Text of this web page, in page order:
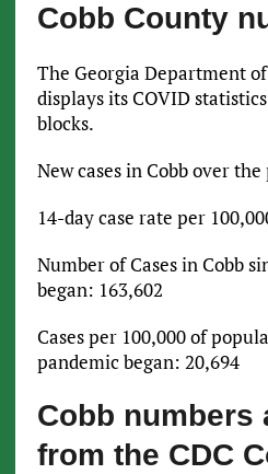
Cobb County
The Georgia Department
displays its COVID
blocks.
New cases in Cobb over the
14-day case rate per
Number of Cases in Cobb
began: 163,602
Cases per 100,000 of
pandemic began: 20,694
Cobb numbers
from the CDC